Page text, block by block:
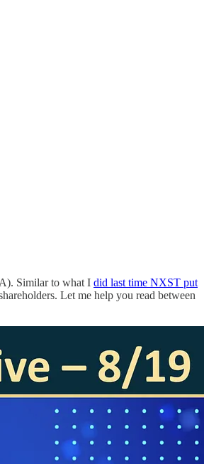
Similar to what I did last time NXST put
Let me help you read between